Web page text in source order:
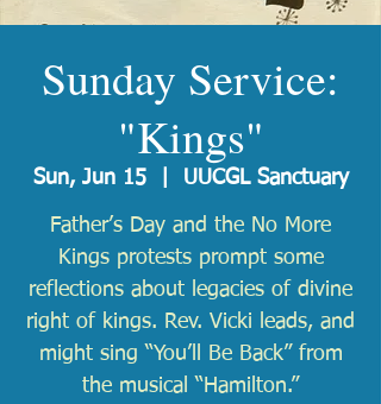
Sunday Service:
"Kings"
Sun, Jun 15
  |
UUCGL Sanctuary
Father’s Day and the No More
Kings protests prompt some
reflections about legacies of divine
right of kings. Rev. Vicki leads, and
might sing “You’ll Be Back” from
the musical “Hamilton.”